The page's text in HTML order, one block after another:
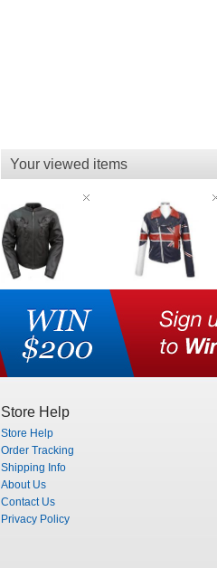
Your viewed items
Store Help
Store Help
Order Tracking
Shipping Info
About Us
Contact Us
Privacy Policy